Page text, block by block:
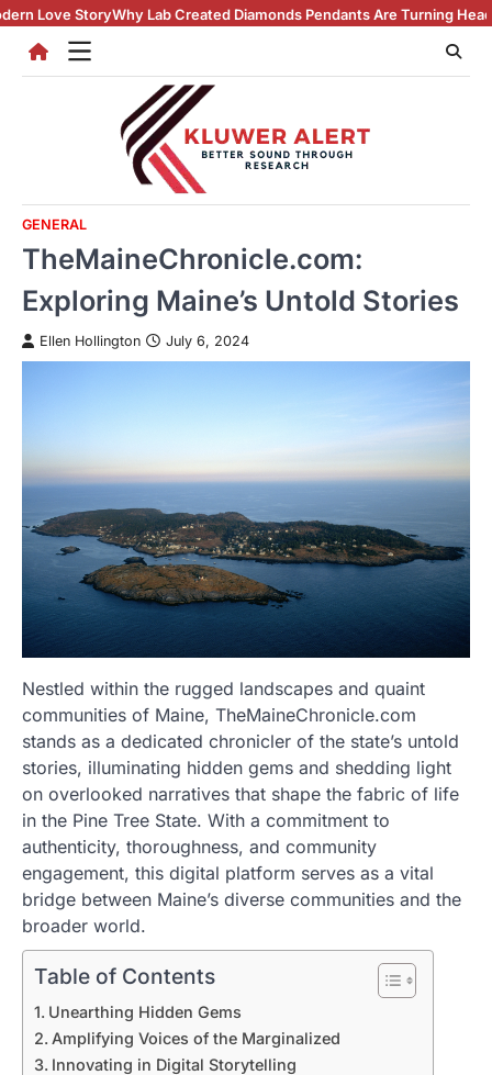
Skip
content
Lab Created Diamonds Pendants Are Turning Heads (And Winning
GENERAL
TheMaineChronicle.com:
Exploring Maine’s Untold Stories
Ellen Hollington July 6, 2024
Nestled within the rugged landscapes and quaint
communities of Maine, TheMaineChronicle.com
stands as a dedicated chronicler of the state’s untold
stories, illuminating hidden gems and shedding light
on overlooked narratives that shape the fabric of life
in the Pine Tree State. With a commitment to
authenticity, thoroughness, and community
engagement, this digital platform serves as a vital
bridge between Maine’s diverse communities and the
broader world.
Table of Contents
Unearthing Hidden Gems
Amplifying Voices of the Marginalized
Innovating in Digital Storytelling